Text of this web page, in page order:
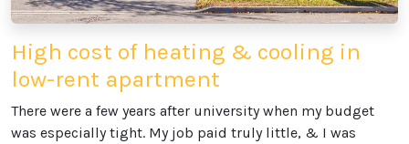
High cost of heating & cooling in
low-rent apartment
There were a few years after university when my budget
was especially tight. My job paid truly little, & I was